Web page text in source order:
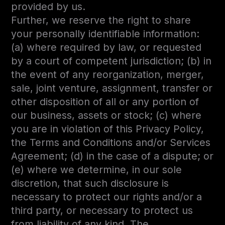
provided by us.
Further, we reserve the right to share
your personally identifiable information:
(a) where required by law, or requested
by a court of competent jurisdiction; (b) in
the event of any reorganization, merger,
sale, joint venture, assignment, transfer or
other disposition of all or any portion of
our business, assets or stock; (c) where
you are in violation of this Privacy Policy,
the Terms and Conditions and/or Services
Agreement; (d) in the case of a dispute; or
(e) where we determine, in our sole
discretion, that such disclosure is
necessary to protect our rights and/or a
third party, or necessary to protect us